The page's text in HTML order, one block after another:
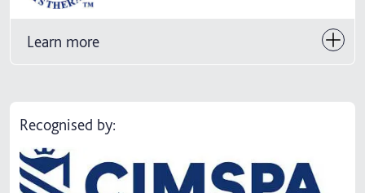
Learn more
Recognised by: